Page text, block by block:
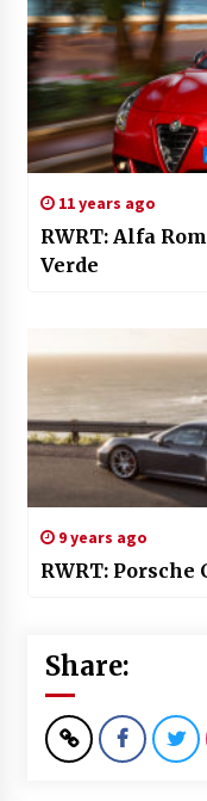
11 years ago
RWRT: Alfa
Verde
9 years ago
RWRT: Porsche
Share: